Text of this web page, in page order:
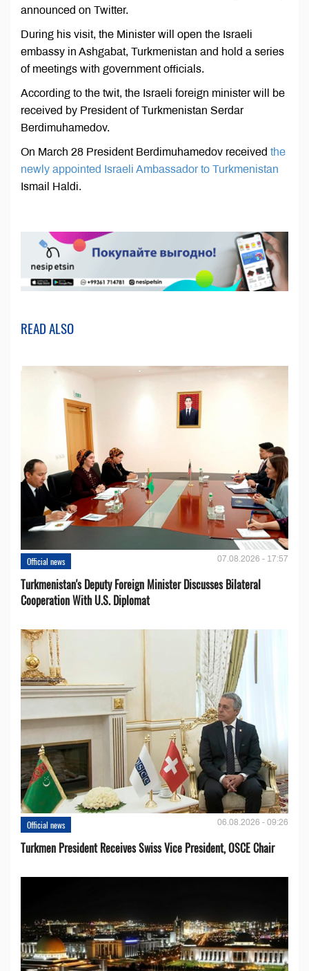
announced on Twitter.
During his visit, the Minister will open the Israeli
embassy in Ashgabat, Turkmenistan and hold a series
of meetings with government officials.
According to the twit, the Israeli foreign minister will be
received by President of Turkmenistan Serdar
Berdimuhamedov.
On March 28 President Berdimuhamedov received the
newly appointed Israeli Ambassador to Turkmenistan
Ismail Haldi.
READ ALSO
Official news 07.08.2026 - 17:57
Turkmenistan's Deputy Foreign Minister Discusses Bilateral
Cooperation With U.S. Diplomat
Official news 06.08.2026 - 09:26
Turkmen President Receives Swiss Vice President, OSCE Chair